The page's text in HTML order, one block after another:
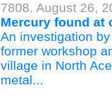
7808. August 26,
Mercury found at
An investigation
former workshop
village in North
metal...